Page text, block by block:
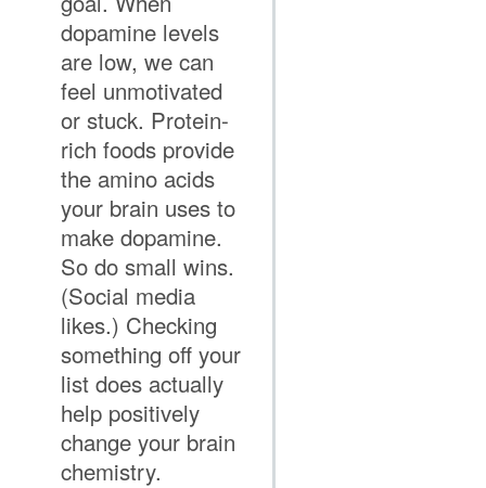
dopamine levels
are low, we can
feel unmotivated
or stuck. Protein-
rich foods provide
the amino acids
your brain uses to
make dopamine.
So do small wins.
(Social media
likes.) Checking
something off your
list does actually
help positively
change your brain
chemistry.